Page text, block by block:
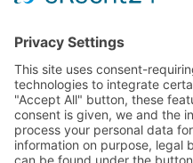
14:00 – 18:00
Sa
Und nach Vereinbarung
And by appointment
Terms and Conditions
Revocation